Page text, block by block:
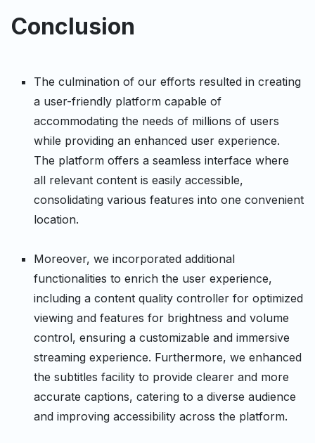
Conclusion
The culmination of our efforts resulted in creating
a user-friendly platform capable of
accommodating the needs of millions of users
while providing an enhanced user experience.
The platform offers a seamless interface where
all relevant content is easily accessible,
consolidating various features into one convenient
location.
Moreover, we incorporated additional
functionalities to enrich the user experience,
including a content quality controller for optimized
viewing and features for brightness and volume
control, ensuring a customizable and immersive
streaming experience. Furthermore, we enhanced
the subtitles facility to provide clearer and more
accurate captions, catering to a diverse audience
and improving accessibility across the platform.